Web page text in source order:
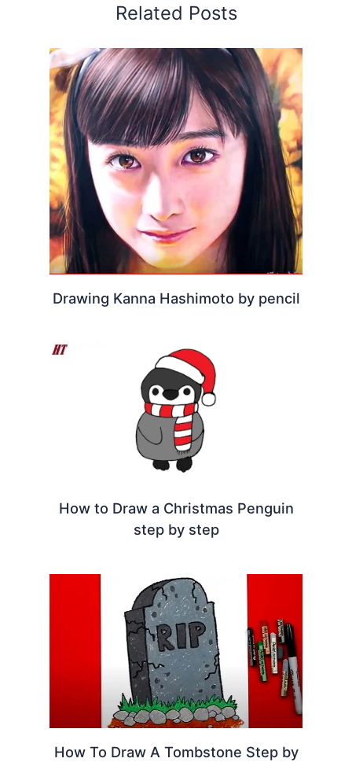
Related Posts
Drawing Kanna Hashimoto by pencil
How to Draw a Christmas Penguin
step by step
How To Draw A Tombstone Step by